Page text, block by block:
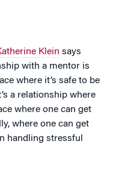
Klein says
with a mentor is
where it’s safe to be
a relationship where
where one can get
where one can get
handling stressful